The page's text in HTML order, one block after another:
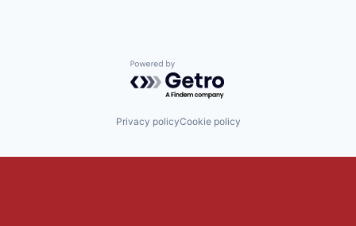
Powered by Getro.com
Privacy policyCookie policy